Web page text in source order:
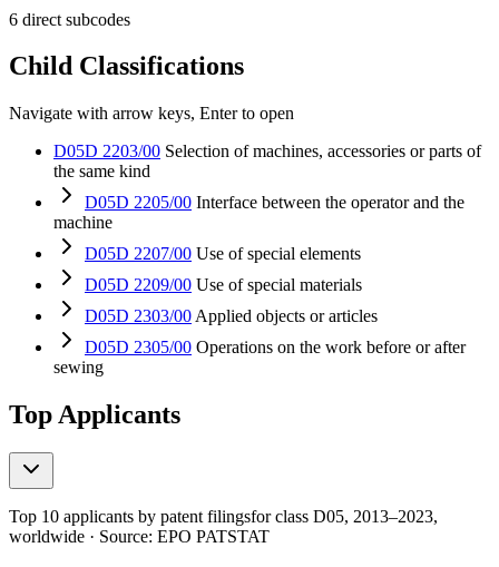
6 direct subcodes
Child Classifications
Navigate with arrow keys, Enter to open
D05D 2203/00 Selection of machines, accessories or parts of
the same kind
D05D 2205/00 Interface between the operator and the
machine
D05D 2207/00 Use of special elements
D05D 2209/00 Use of special materials
D05D 2303/00 Applied objects or articles
D05D 2305/00 Operations on the work before or after
sewing
Top Applicants
Top 10 applicants by patent filingsfor class D05, 2013–2023,
worldwide · Source: EPO PATSTAT